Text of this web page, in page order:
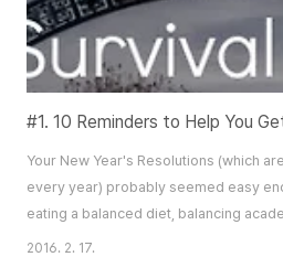
#1. 10 Reminders to Help You
Your New Year's Resolutions (which
every year) probably seemed easy
eating a balanced diet, balancing
somehow you’ve managed to find
2016. 2. 17.